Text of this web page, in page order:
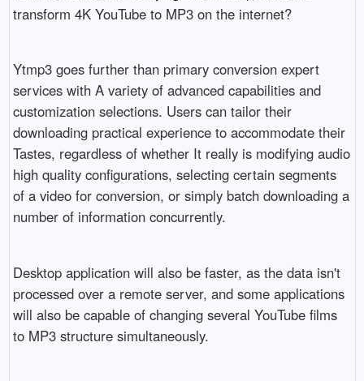
transform 4K YouTube to MP3 on the internet?
Ytmp3 goes further than primary conversion expert
services with A variety of advanced capabilities and
customization selections. Users can tailor their
downloading practical experience to accommodate their
Tastes, regardless of whether It really is modifying audio
high quality configurations, selecting certain segments
of a video for conversion, or simply batch downloading a
number of information concurrently.
Desktop application will also be faster, as the data isn't
processed over a remote server, and some applications
will also be capable of changing several YouTube films
to MP3 structure simultaneously.